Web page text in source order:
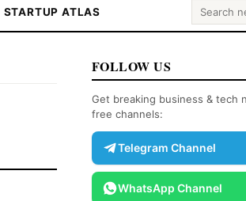
STARTUP ATLAS Search
FOLLOW US
Get breaking business &
free channels:
Telegram Channel
WhatsApp Channel